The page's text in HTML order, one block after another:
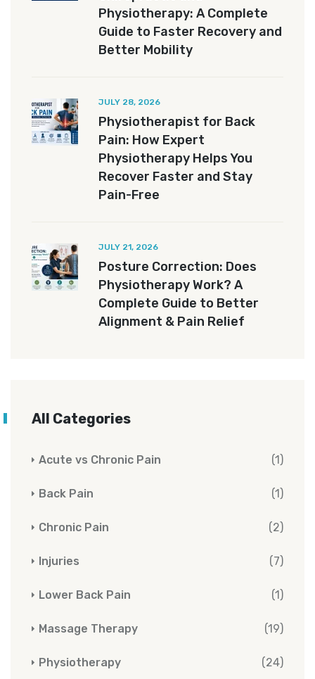
Physiotherapy: A Complete
Guide to Faster Recovery and
Better Mobility
JULY 28, 2026
Physiotherapist for Back
Pain: How Expert
Physiotherapy Helps You
Recover Faster and Stay
Pain-Free
JULY 21, 2026
Posture Correction: Does
Physiotherapy Work? A
Complete Guide to Better
Alignment & Pain Relief
All Categories
Acute vs Chronic Pain (1)
Back Pain (1)
Chronic Pain (2)
Injuries (7)
Lower Back Pain (1)
Massage Therapy (19)
Physiotherapy (24)